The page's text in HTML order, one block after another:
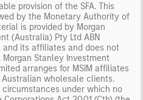
provision of the SFA. This
by the Monetary Authority of
is provided by Morgan
(Australia) Pty Ltd ABN
and its affiliates and does not
Stanley Investment
arranges for MSIM affiliates
wholesale clients.
under which no